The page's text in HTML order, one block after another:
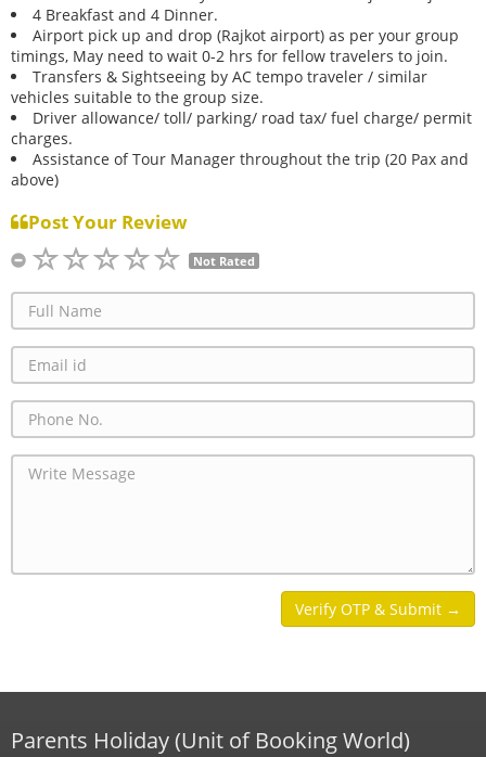
4 Breakfast and 4 Dinner.
Airport pick up and drop (Rajkot airport) as per your group
timings, May need to wait 0-2 hrs for fellow travelers to join.
Transfers & Sightseeing by AC tempo traveler / similar
vehicles suitable to the group size.
Driver allowance/ toll/ parking/ road tax/ fuel charge/ permit
charges.
Assistance of Tour Manager throughout the trip (20 Pax and
above)
Post Your Review
Not Rated
Parents Holiday(Unit of Booking World)